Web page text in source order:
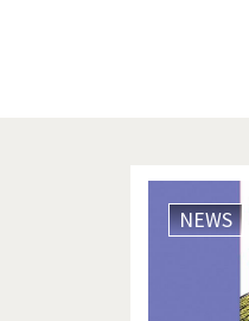
NEWS